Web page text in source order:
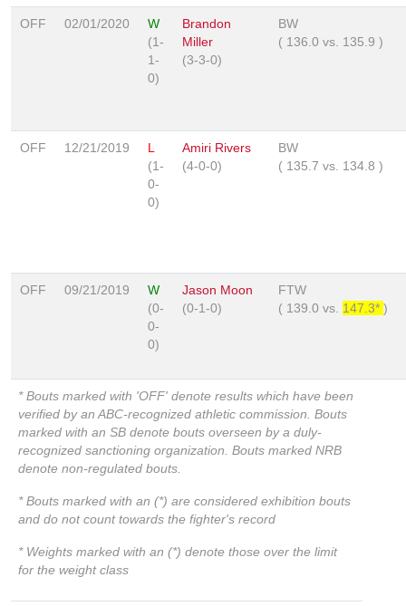
OFF 02/01/2020
W
(1-
1-
0)
Brandon
Miller
(3-3-0)
BW
( 136.0 vs. 135.9 )
OFF 12/21/2019
L
(1-
0-
0)
Amiri Rivers
(4-0-0)
BW
( 135.7 vs. 134.8 )
OFF 09/21/2019
W
(0-
0-
0)
Jason Moon
(0-1-0)
FTW
( 139.0 vs. 147.3* )
* Bouts marked with 'OFF' denote results which have been
verified by an ABC-recognized athletic commission. Bouts
marked with an SB denote bouts overseen by a duly-
recognized sanctioning organization. Bouts marked NRB
denote non-regulated bouts.
* Bouts marked with an (*) are considered exhibition bouts
and do not count towards the fighter's record
* Weights marked with an (*) denote those over the limit
for the weight class